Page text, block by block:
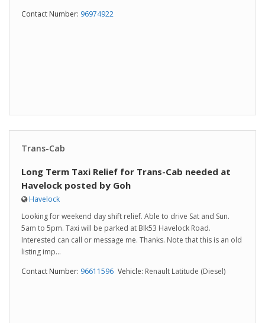
Contact Number: 96974922
Trans-Cab
Long Term Taxi Relief for Trans-Cab needed at
Havelock posted by Goh
Havelock
Looking for weekend day shift relief. Able to drive Sat and Sun.
5am to 5pm. Taxi will be parked at Blk53 Havelock Road.
Interested can call or message me. Thanks. Note that this is an old
listing imp...
Contact Number: 96611596 Vehicle: Renault Latitude (Diesel)